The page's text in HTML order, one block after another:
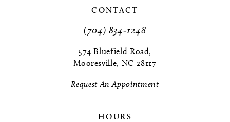
CONTACT
(704) 834‑1248
574 Bluefield Road,
Mooresville, NC 28117
Request An Appointment
HOURS